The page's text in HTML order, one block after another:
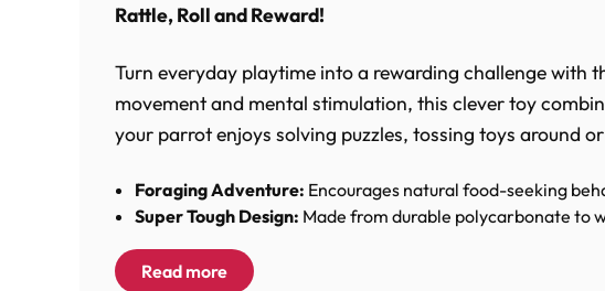
Rattle, Roll and Reward!
Turn everyday playtime into a rewarding challenge with
movement and mental stimulation, this clever toy
your parrot enjoys solving puzzles, tossing toys around
Foraging Adventure: Encourages natural food-seeking
Super Tough Design: Made from durable polycarbonate to
Easy To Fill: Twist-apart design allows quick and simple
Read more